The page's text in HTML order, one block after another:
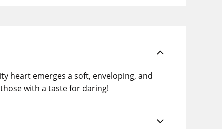
heart emerges a soft, enveloping, and
with a taste for daring!